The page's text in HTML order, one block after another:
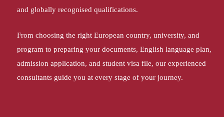
and globally recognised qualifications.
From choosing the right European country, university, and
program to preparing your documents, English language plan,
admission application, and student visa file, our experienced
consultants guide you at every stage of your journey.